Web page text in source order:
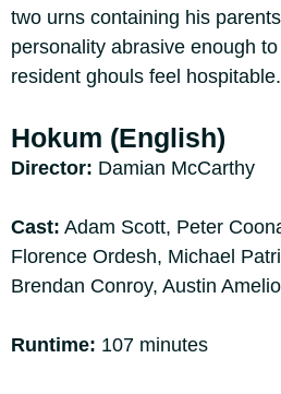
two urns containing his
personality abrasive enough
resident ghouls feel hospitable.
Hokum (English)
Director: Damian McCarthy
Cast: Adam Scott, Peter
Florence Ordesh, Michael
Brendan Conroy, Austin Amelio
Runtime: 107 minutes